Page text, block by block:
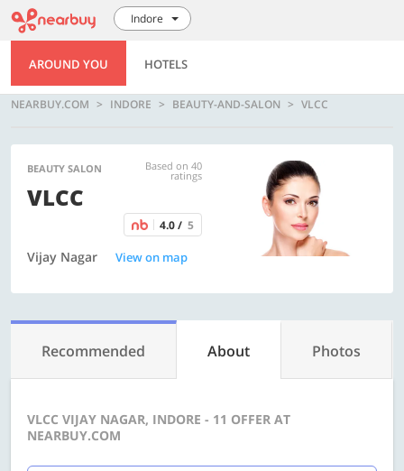
Indore
AROUND YOU HOTELS
NEARBUY.COM INDORE BEAUTY-AND-SALON VLCC
BEAUTY SALON Based on 40
ratings
VLCC
4.0 / 5
Vijay Nagar View on map
Recommended About Photos
VLCC VIJAY NAGAR, INDORE - 11 OFFER AT
NEARBUY.COM